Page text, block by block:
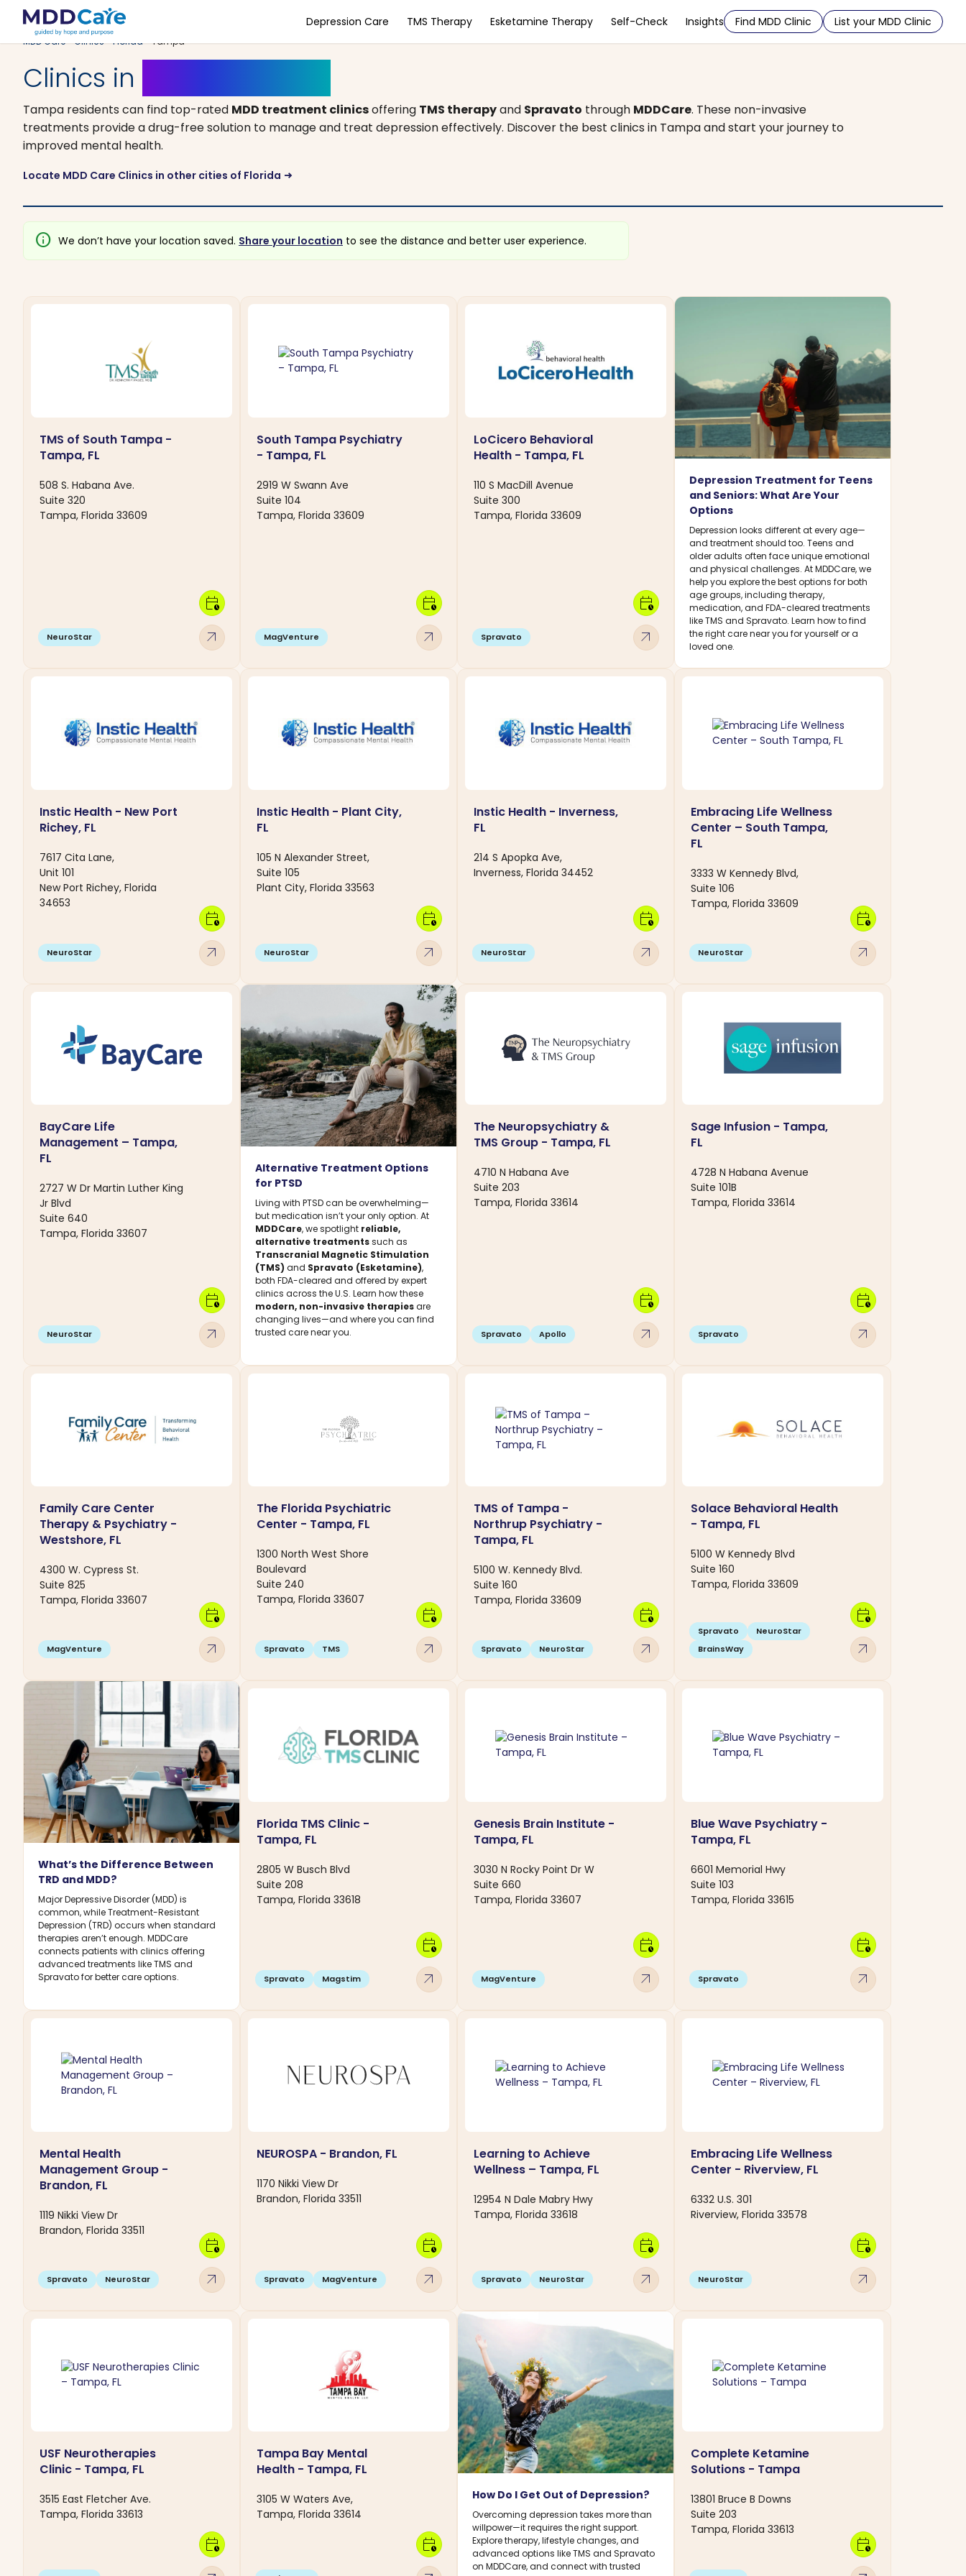
Depression Care TMS Therapy Esketamine Therapy Self-Check Insights Find MDD Clinic List your MDD Clinic
MDD Care>Clinics>Florida> Tampa
Clinics in
Tampa residents can find top-rated MDD treatment clinicsoffering TMS therapyand Spravato through MDDCare. These non-invasive
treatments provide a drug-free solution to manage and treat depression effectively. Discover the best clinics in Tampa and start your journey to
improved mental health.
Locate MDD Care Clinics in other cities of Florida arrow_right_alt
info We don’t have your location saved. Share your location to see the distance and better user experience.
TMS of South Tampa -
Tampa, FL
508 S. Habana Ave.
Suite 320
Tampa, Florida 33609
NeuroStar arrow_outward
calendar_clock
South Tampa Psychiatry
- Tampa, FL
2919 W Swann Ave
Suite 104
Tampa, Florida 33609
MagVenture arrow_outward
calendar_clock
LoCicero Behavioral
Health - Tampa, FL
110 S MacDill Avenue
Suite 300
Tampa, Florida 33609
Spravato arrow_outward
calendar_clock
Depression Treatment for Teens
and Seniors: What Are Your
Options
Depression looks different at every age—
and treatment should too. Teens and
older adults often face unique emotional
and physical challenges. At MDDCare, we
help you explore the best options for both
age groups, including therapy,
medication, and FDA-cleared treatments
like TMS and Spravato. Learn how to find
the right care near you for yourself or a
loved one.
Instic Health - New Port
Richey, FL
7617 Cita Lane,
Unit 101
New Port Richey, Florida
34653
NeuroStar arrow_outward
calendar_clock
Instic Health - Plant City,
FL
105 N Alexander Street,
Suite 105
Plant City, Florida 33563
NeuroStar arrow_outward
calendar_clock
Instic Health - Inverness,
FL
214 S Apopka Ave,
Inverness, Florida 34452
NeuroStar arrow_outward
calendar_clock
Embracing Life Wellness
Center – South Tampa,
FL
3333 W Kennedy Blvd,
Suite 106
Tampa, Florida 33609
NeuroStar arrow_outward
calendar_clock
BayCare Life
Management – Tampa,
FL
2727 W Dr Martin Luther King
Jr Blvd
Suite 640
Tampa, Florida 33607
NeuroStar arrow_outward
calendar_clock
Alternative Treatment Options
for PTSD
Living with PTSD can be overwhelming—
but medication isn’t your only option. At
MDDCare, we spotlight reliable,
alternative treatmentssuch as
Transcranial Magnetic Stimulation
(TMS) and Spravato (Esketamine),
both FDA-cleared and offered by expert
clinics across the U.S. Learn how these
modern, non-invasive therapiesare
changing lives—and where you can find
trusted care near you.
The Neuropsychiatry &
TMS Group - Tampa, FL
4710 N Habana Ave
Suite 203
Tampa, Florida 33614
Spravato Apollo arrow_outward
calendar_clock
Sage Infusion - Tampa,
FL
4728 N Habana Avenue
Suite 101B
Tampa, Florida 33614
Spravato arrow_outward
calendar_clock
Family Care Center
Therapy & Psychiatry -
Westshore, FL
4300 W. Cypress St.
Suite 825
Tampa, Florida 33607
MagVenture arrow_outward
calendar_clock
The Florida Psychiatric
Center - Tampa, FL
1300 North West Shore
Boulevard
Suite 240
Tampa, Florida 33607
Spravato TMS arrow_outward
calendar_clock
TMS of Tampa -
Northrup Psychiatry -
Tampa, FL
5100 W. Kennedy Blvd.
Suite 160
Tampa, Florida 33609
Spravato NeuroStar arrow_outward
calendar_clock
Solace Behavioral Health
- Tampa, FL
5100 W Kennedy Blvd
Suite 160
Tampa, Florida 33609
Spravato
NeuroStar
BrainsWay
arrow_outward
calendar_clock
What’s the Difference Between
TRD and MDD?
Major Depressive Disorder (MDD) is
common, while Treatment-Resistant
Depression (TRD) occurs when standard
therapies aren’t enough. MDDCare
connects patients with clinics offering
advanced treatments like TMS and
Spravato for better care options.
Florida TMS Clinic -
Tampa, FL
2805 W Busch Blvd
Suite 208
Tampa, Florida 33618
Spravato Magstim arrow_outward
calendar_clock
Genesis Brain Institute -
Tampa, FL
3030 N Rocky Point Dr W
Suite 660
Tampa, Florida 33607
MagVenture arrow_outward
calendar_clock
Blue Wave Psychiatry -
Tampa, FL
6601 Memorial Hwy
Suite 103
Tampa, Florida 33615
Spravato arrow_outward
calendar_clock
Mental Health
Management Group -
Brandon, FL
1119 Nikki View Dr
Brandon, Florida 33511
Spravato NeuroStar arrow_outward
calendar_clock
NEUROSPA - Brandon, FL
1170 Nikki View Dr
Brandon, Florida 33511
Spravato MagVenture arrow_outward
calendar_clock
Learning to Achieve
Wellness – Tampa, FL
12954 N Dale Mabry Hwy
Tampa, Florida 33618
Spravato NeuroStar arrow_outward
calendar_clock
Embracing Life Wellness
Center - Riverview, FL
6332 U.S. 301
Riverview, Florida 33578
NeuroStar arrow_outward
calendar_clock
USF Neurotherapies
Clinic - Tampa, FL
3515 East Fletcher Ave.
Tampa, Florida 33613
calendar_clock
Tampa Bay Mental
Health - Tampa, FL
3105 W Waters Ave,
Tampa, Florida 33614
calendar_clock
How Do I Get Out of Depression?
Overcoming depression takes more than
willpower—it requires the right support.
Explore therapy, lifestyle changes, and
advanced options like TMS and Spravato
on MDDCare, and connect with trusted
Complete Ketamine
Solutions - Tampa
13801 Bruce B Downs
Suite 203
Tampa, Florida 33613
calendar_clock